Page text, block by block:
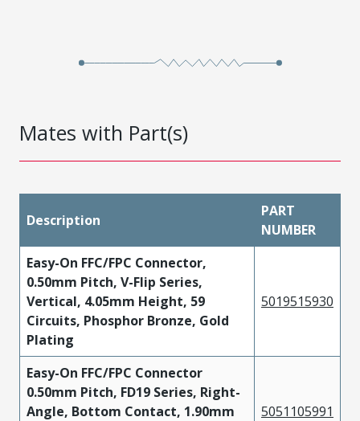
Mates with Part(s)
Description
PART
NUMBER
Easy-On FFC/FPC Connector,
0.50mm Pitch, V-Flip Series,
Vertical, 4.05mm Height, 59
Circuits, Phosphor Bronze, Gold
Plating
5019515930
Easy-On FFC/FPC Connector
0.50mm Pitch, FD19 Series, Right-
Angle, Bottom Contact, 1.90mm
5051105991